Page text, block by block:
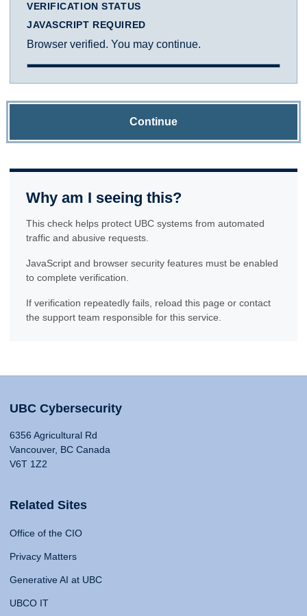
VERIFICATION STATUS
JAVASCRIPT REQUIRED
Browser verified. You may continue.
Continue
Why am I seeing this?
This check helps protect UBC systems from automated
traffic and abusive requests.
JavaScript and browser security features must be enabled
to complete verification.
If verification repeatedly fails, reload this page or contact
the support team responsible for this service.
UBC Cybersecurity
6356 Agricultural Rd
Vancouver, BC Canada
V6T 1Z2
Related Sites
Office of the CIO
Privacy Matters
Generative AI at UBC
UBCO IT